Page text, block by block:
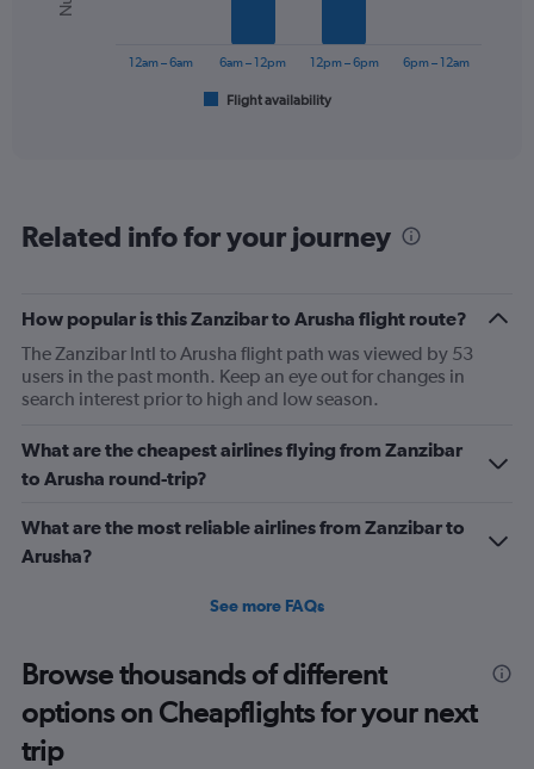
The
categories.
1
Y
axis
displaying
of
flights.
Range:
to
75.
Flight availability
12am – 6am 6am – 12pm 12pm – 6pm 6pm – 12am
Related info for your journey
How popular is this Zanzibar to Arusha flight route?
The Zanzibar Intl to Arusha flight path was viewed by 53
users in the past month. Keep an eye out for changes in
search interest prior to high and low season.
What are the cheapest airlines flying from Zanzibar
to Arusha round-trip?
What are the most reliable airlines from Zanzibar to
Arusha?
See more FAQs
Browse thousands of different
options on Cheapflights for your next
trip